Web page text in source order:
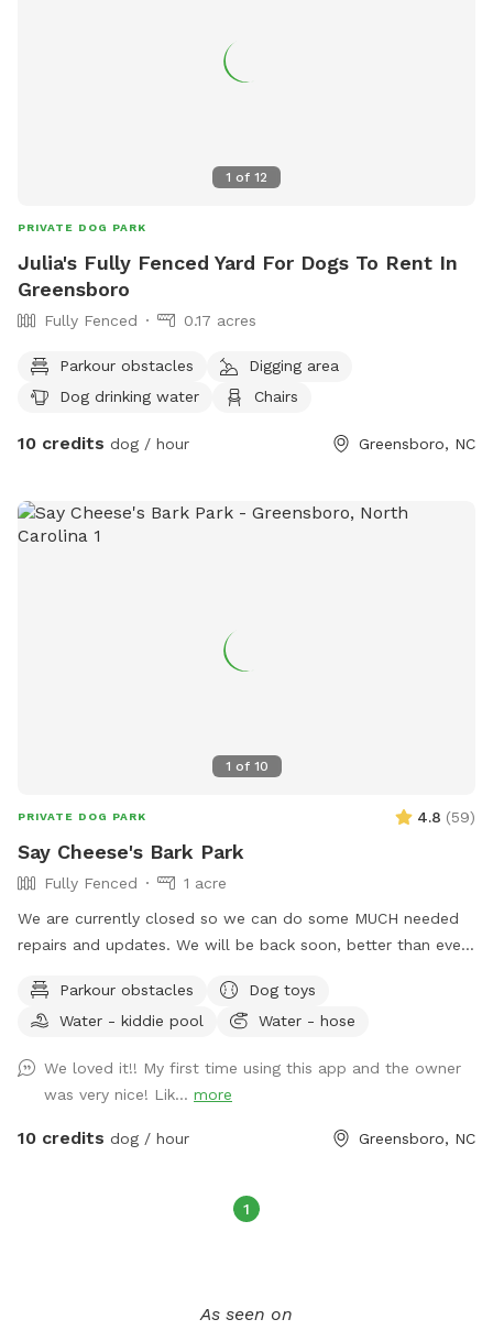
1 of 12
PRIVATE DOG PARK
Julia's Fully Fenced Yard For Dogs To Rent In
Greensboro
Fully Fenced 0.17 acres
Parkour obstacles
Digging area
Dog drinking water
Chairs
10 credits dog / hour Greensboro, NC
1 of 10
PRIVATE DOG PARK 4.8 (59)
Say Cheese's Bark Park
Fully Fenced
1 acre
We are currently closed so we can do some MUCH needed
repairs and updates. We will be back soon, better than ever.
fenced in yards for your dog(s). We will have all dogs up, so
your dogs can have their personal time. We have two fenced
fenced in backyard and the other is great for dogs that need
to get rid of their energy. That side includes astroturf, kid's
play equipment they can jump on or through and a play
Parkour obstacles
Dog toys
Water - kiddie pool
Water - hose
We loved it!! My first time using this app and the owner
was very nice! Lik... more
10 credits dog / hour Greensboro, NC
1
As seen on